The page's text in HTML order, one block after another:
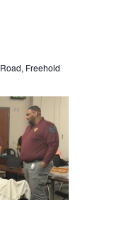
e
w
s
N
a
n
Freehold